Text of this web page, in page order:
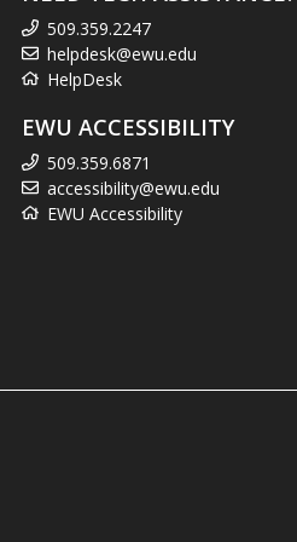
509.359.2247
helpdesk@ewu.edu
HelpDesk
EWU ACCESSIBILITY
509.359.6871
accessibility@ewu.edu
EWU Accessibility